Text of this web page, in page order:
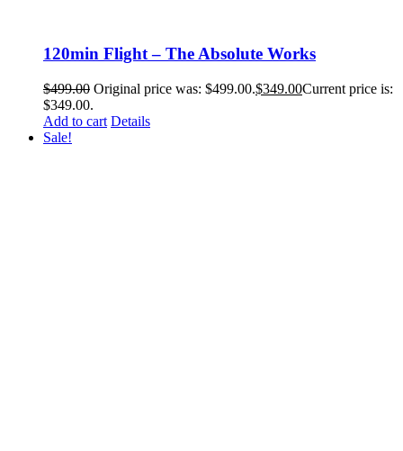
120min Flight – The Absolute Works
$499.00 Original price was: $499.00.$349.00Current price is:
$349.00.
Add to cart Details
Sale!